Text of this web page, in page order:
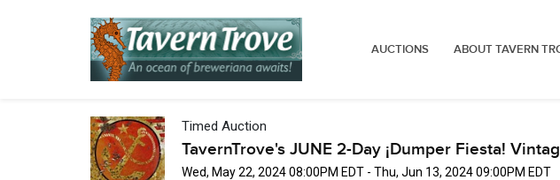
AUCTIONS ABOUT TAVERN
Timed Auction
TavernTrove's JUNE 2-Day ¡Dumper Fiesta!
Wed, May 22, 2024 08:00PM EDT - Thu, Jun 13, 2024 09:00PM EDT